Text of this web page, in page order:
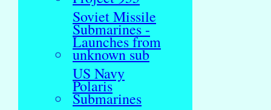
Soviet Missile
Submarines -
Launches from
unknown sub
US Navy
Polaris
Submarines